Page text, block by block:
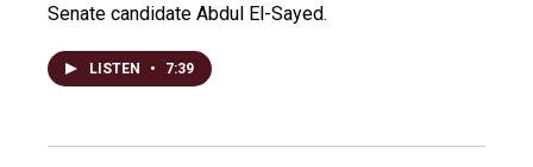
Senate candidate Abdul El-Sayed.
LISTEN • 7:39